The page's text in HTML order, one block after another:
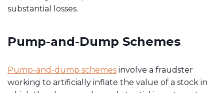
substantial losses.
Pump-and-Dump Schemes
Pump-and-dump schemes involve a fraudster
working to artificially inflate the value of a stock in